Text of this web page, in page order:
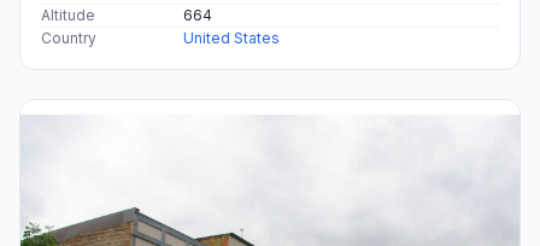
Altitude
664
Country
United States